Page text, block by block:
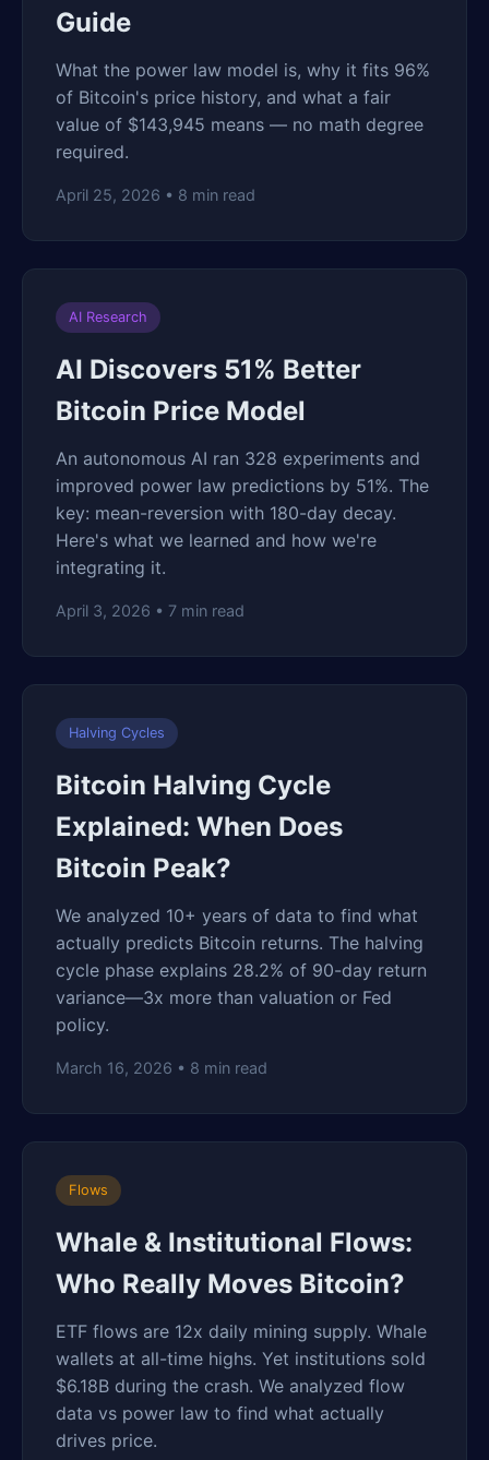
Guide
What the power law model is, why it fits 96%
of Bitcoin's price history, and what a fair
value of $143,945 means — no math degree
required.
April 25, 2026 • 8 min read
AI Research
AI Discovers 51% Better
Bitcoin Price Model
An autonomous AI ran 328 experiments and
improved power law predictions by 51%. The
key: mean-reversion with 180-day decay.
Here's what we learned and how we're
integrating it.
April 3, 2026 • 7 min read
Halving Cycles
Bitcoin Halving Cycle
Explained: When Does
Bitcoin Peak?
We analyzed 10+ years of data to find what
actually predicts Bitcoin returns. The halving
cycle phase explains 28.2% of 90-day return
variance—3x more than valuation or Fed
policy.
March 16, 2026 • 8 min read
Flows
Whale & Institutional Flows:
Who Really Moves Bitcoin?
ETF flows are 12x daily mining supply. Whale
wallets at all-time highs. Yet institutions sold
$6.18B during the crash. We analyzed flow
data vs power law to find what actually
drives price.